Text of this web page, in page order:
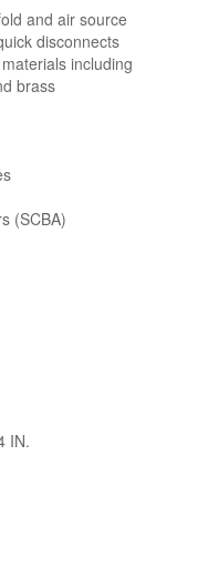
and air source
disconnects
including
brass
(SCBA)
IN.